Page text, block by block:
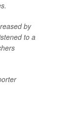
by
to a